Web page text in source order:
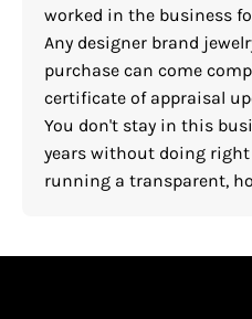
worked in the business
Any designer brand
purchase can come
certificate of appraisal
You don't stay in this
years without doing right
running a transparent,